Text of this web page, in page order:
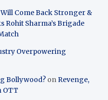
Will Come Back Stronger &
Rohit Sharma’s Brigade
Overpowering
Bollywood? onRevenge,
OTT